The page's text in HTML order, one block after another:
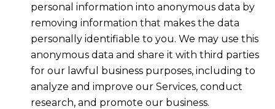
personal information into anonymous data by
removing information that makes the data
personally identifiable to you. We may use this
anonymous data and share it with third parties
for our lawful business purposes, including to
analyze and improve our Services, conduct
research, and promote our business.